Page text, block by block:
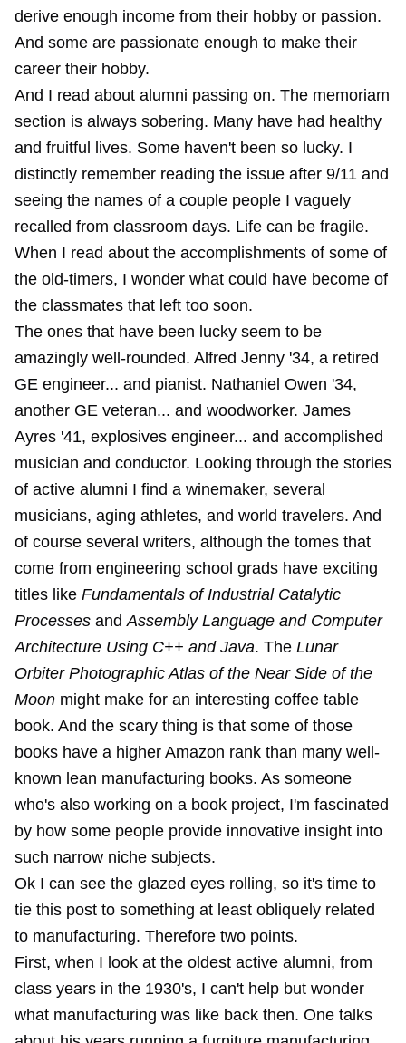
derive enough income from their hobby or passion.
And some are passionate enough to make their
career their hobby.
And I read about alumni passing on. The memoriam
section is always sobering. Many have had healthy
and fruitful lives. Some haven't been so lucky. I
distinctly remember reading the issue after 9/11 and
seeing the names of a couple people I vaguely
recalled from classroom days. Life can be fragile.
When I read about the accomplishments of some of
the old-timers, I wonder what could have become of
the classmates that left too soon.
The ones that have been lucky seem to be
amazingly well-rounded. Alfred Jenny '34, a retired
GE engineer... and pianist. Nathaniel Owen '34,
another GE veteran... and woodworker. James
Ayres '41, explosives engineer... and accomplished
musician and conductor. Looking through the stories
of active alumni I find a winemaker, several
musicians, aging athletes, and world travelers. And
of course several writers, although the tomes that
come from engineering school grads have exciting
titles like Fundamentals of Industrial Catalytic
Processes andAssembly Language and Computer
Architecture Using C++ and Java. The Lunar
Orbiter Photographic Atlas of the Near Side of the
Moon might make for an interesting coffee table
book. And the scary thing is that some of those
books have a higher Amazon rank than many well-
known lean manufacturing books. As someone
who's also working on a book project, I'm fascinated
by how some people provide innovative insight into
such narrow niche subjects.
Ok I can see the glazed eyes rolling, so it's time to
tie this post to something at least obliquely related
to manufacturing. Therefore two points.
First, when I look at the oldest active alumni, from
class years in the 1930's, I can't help but wonder
what manufacturing was like back then. One talks